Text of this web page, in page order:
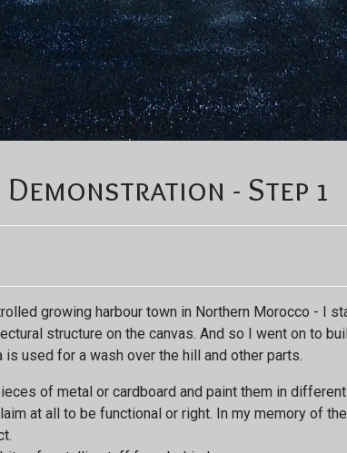
Demonstration - Step 1
growing harbour town in Northern Morocco - I
structure on the canvas. And so I went on to
used for a wash over the hill and other parts.
of metal or cardboard and paint them in
at all to be functional or right. In my memory of